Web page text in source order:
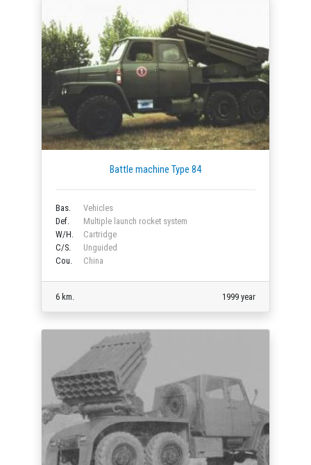
Battle machine Type 84
Bas.
Vehicles
Def.
Multiple launch rocket system
W/H.
Cartridge
C/S.
Unguided
Cou.
China
6 km. 1999 year